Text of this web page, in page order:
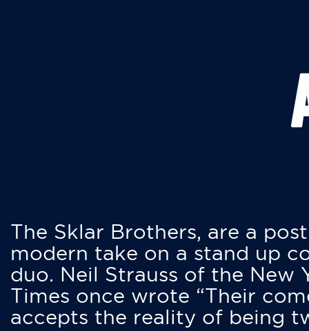
The Sklar Brothers, are a
modern take on a stand up
duo. Neil Strauss of the New
Times once wrote “Their
accepts the reality of being